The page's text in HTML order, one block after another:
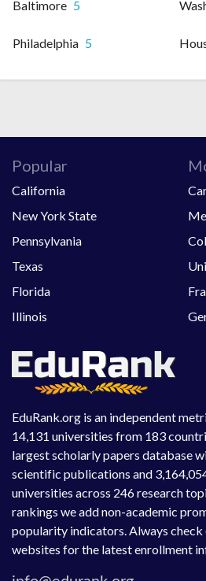
Baltimore 5
Philadelphia 5
EduRank.org is an independent
14,131 universities from 183
largest scholarly papers database
scientific publications and
universities across 246 research
rankings we add non-academic
popularity indicators. Always
websites for the latest enrollment
Popular
California
New York State
Pennsylvania
Texas
Florida
Illinois